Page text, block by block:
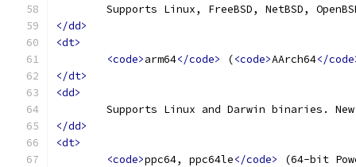
Supports Linux, FreeBSD, NetBSD,
</dd>
<dt>
<code>arm64</code> (<code>AArch64</
</dt>
<dd>
Supports Linux and Darwin binaries.
</dd>
<dt>
<code>ppc64, ppc64le</code>
(64-bit